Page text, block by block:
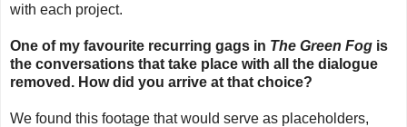
with each project.
One of my favourite recurring gags in The Green Fog is
the conversations that take place with all the dialogue
removed. How did you arrive at that choice?
We found this footage that would serve as placeholders,